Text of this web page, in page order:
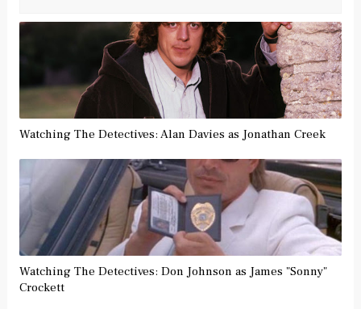
Watching The Detectives: Alan Davies as Jonathan Creek
Watching The Detectives: Don Johnson as James "Sonny"
Crockett